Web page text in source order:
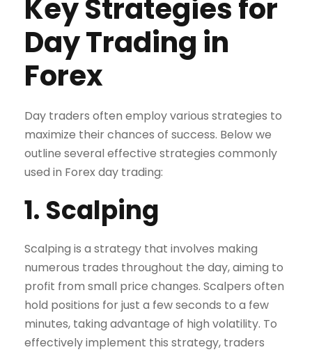
Key Strategies for
Day Trading in
Forex
Day traders often employ various strategies to
maximize their chances of success. Below we
outline several effective strategies commonly
used in Forex day trading:
1. Scalping
Scalping is a strategy that involves making
numerous trades throughout the day, aiming to
profit from small price changes. Scalpers often
hold positions for just a few seconds to a few
minutes, taking advantage of high volatility. To
effectively implement this strategy, traders